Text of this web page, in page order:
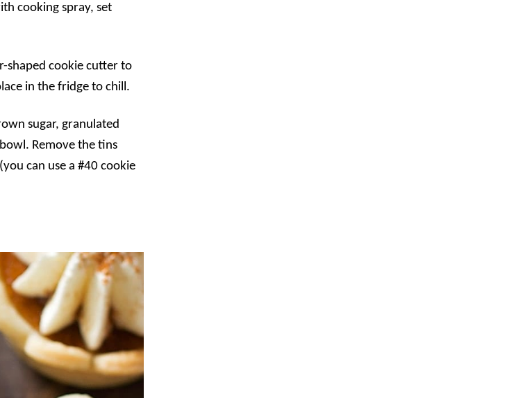
cooking spray, set
shaped cookie cutter to
in the fridge to chill.
sugar, granulated
Remove the tins
can use a #40 cookie